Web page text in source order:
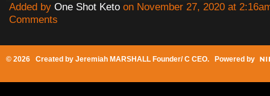
Added by One Shot Keto on November 27, 2020 at
Comments
© 2026 Created by Jeremiah MARSHALL Founder/ C CEO. Powered by